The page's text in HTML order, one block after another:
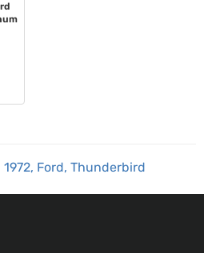
1972, Ford, Thunderbird